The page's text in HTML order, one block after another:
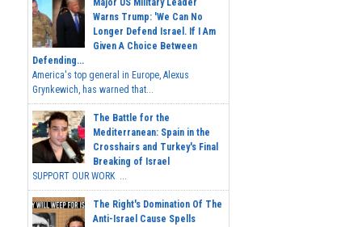
Major US Military Leader
Warns Trump: 'We Can No
Longer Defend Israel. If I Am
Given A Choice Between
Defending...
America's top general in Europe, Alexus
Grynkewich, has warned that...
The Battle for the
Mediterranean: Spain in the
Crosshairs and Turkey's Final
Breaking of Israel
SUPPORT OUR WORK ...
The Right's Domination Of The
Anti-Israel Cause Spells